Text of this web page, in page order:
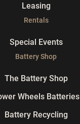
Leasing
Rentals
Special Events
Battery Shop
The Battery Shop
Wheels Batteries
Battery Recycling